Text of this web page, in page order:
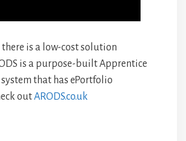
is a low-cost solution
is a purpose-built Apprentice
that has ePortfolio
outARODS.co.uk